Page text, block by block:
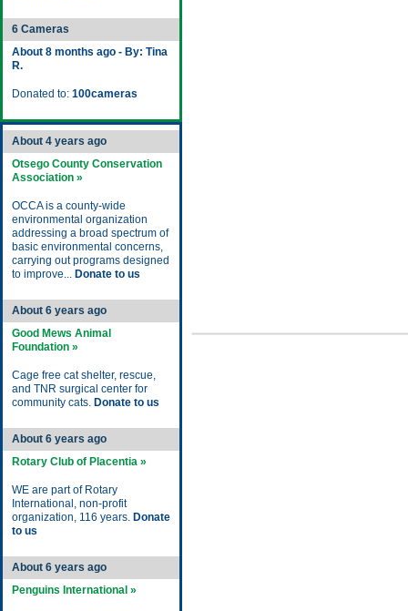
6 Cameras
About 8 months ago - By: Tina
R.
Donated to: 100cameras
About 4 years ago
Otsego County Conservation
Association »
OCCA is a county-wide
environmental organization
addressing a broad spectrum of
basic environmental concerns,
carrying out programs designed
to improve... Donate to us
About 6 years ago
Good Mews Animal
Foundation »
Cage free cat shelter, rescue,
and TNR surgical center for
community cats. Donate to us
About 6 years ago
Rotary Club of Placentia »
WE are part of Rotary
International, non-profit
organization, 116 years. Donate
to us
About 6 years ago
Penguins International »